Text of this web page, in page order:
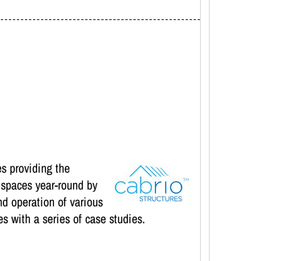
providing the
year-round by
operation of various
with a series of case studies.